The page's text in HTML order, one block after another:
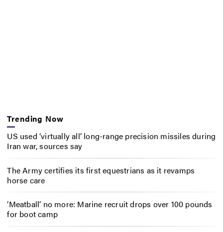
Trending Now
US used ‘virtually all’ long-range precision missiles during
Iran war, sources say
The Army certifies its first equestrians as it revamps
horse care
‘Meatball’ no more: Marine recruit drops over 100 pounds
for boot camp